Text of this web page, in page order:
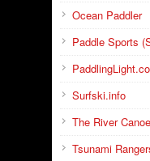
Ocean Paddler
Paddle Sports
Surfski.info
The River
Tsunami